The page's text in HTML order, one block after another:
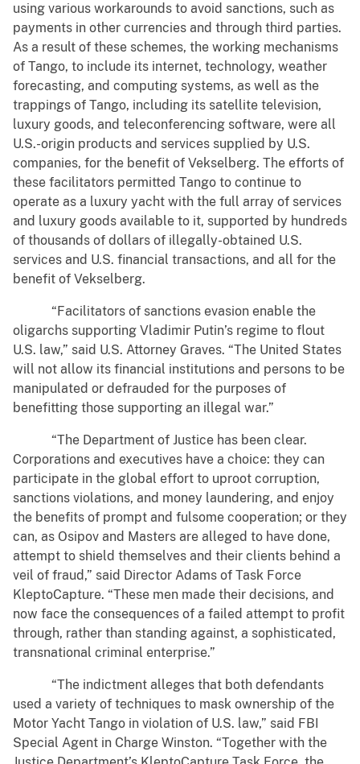
using various workarounds to avoid sanctions, such as
payments in other currencies and through third parties.
As a result of these schemes, the working mechanisms
of Tango, to include its internet, technology, weather
forecasting, and computing systems, as well as the
trappings of Tango, including its satellite television,
luxury goods, and teleconferencing software, were all
U.S.-origin products and services supplied by U.S.
companies, for the benefit of Vekselberg. The efforts of
these facilitators permitted Tango to continue to
operate as a luxury yacht with the full array of services
and luxury goods available to it, supported by hundreds
of thousands of dollars of illegally-obtained U.S.
services and U.S. financial transactions, and all for the
benefit of Vekselberg.
“Facilitators of sanctions evasion enable the
oligarchs supporting Vladimir Putin’s regime to flout
U.S. law,” said U.S. Attorney Graves. “The United States
will not allow its financial institutions and persons to be
manipulated or defrauded for the purposes of
benefitting those supporting an illegal war.”
“The Department of Justice has been clear.
Corporations and executives have a choice: they can
participate in the global effort to uproot corruption,
sanctions violations, and money laundering, and enjoy
the benefits of prompt and fulsome cooperation; or they
can, as Osipov and Masters are alleged to have done,
attempt to shield themselves and their clients behind a
veil of fraud,” said Director Adams of Task Force
KleptoCapture. “These men made their decisions, and
now face the consequences of a failed attempt to profit
through, rather than standing against, a sophisticated,
transnational criminal enterprise.”
“The indictment alleges that both defendants
used a variety of techniques to mask ownership of the
Motor Yacht Tango in violation of U.S. law,” said FBI
Special Agent in Charge Winston. “Together with the